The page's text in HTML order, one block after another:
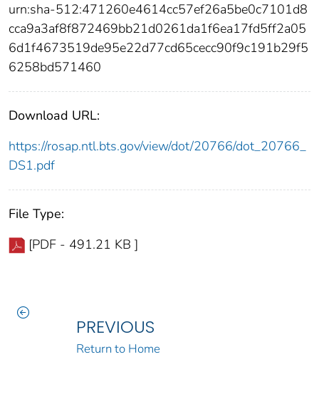
urn:sha-512:471260e4614cc57ef26a5be0c7101d8
cca9a3af8f872469bb21d0261da1f6ea17fd5ff2a05
6d1f4673519de95e22d77cd65cecc90f9c191b29f5
6258bd571460
Download URL:
https://rosap.ntl.bts.gov/view/dot/20766/dot_20766_
DS1.pdf
File Type:
[PDF - 491.21 KB ]
PREVIOUS
Return to Home